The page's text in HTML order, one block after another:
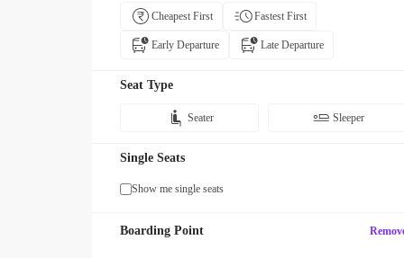
Cheapest First Fastest First
Early Departure Late Departure
Seat Type
Seater Sleeper
Single Seats
Show me single seats
Boarding Point